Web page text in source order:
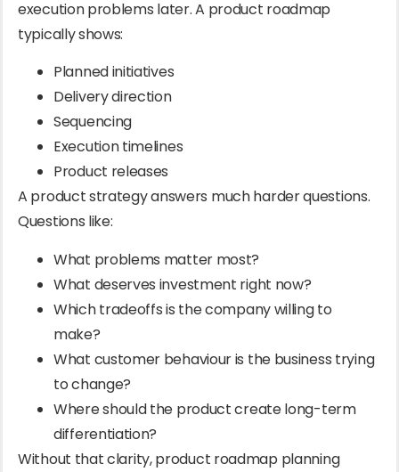
execution problems later. A product roadmap
typically shows:
Planned initiatives
Delivery direction
Sequencing
Execution timelines
Product releases
A product strategy answers much harder questions.
Questions like:
What problems matter most?
What deserves investment right now?
Which tradeoffs is the company willing to
make?
What customer behaviour is the business trying
to change?
Where should the product create long-term
differentiation?
Without that clarity, product roadmap planning